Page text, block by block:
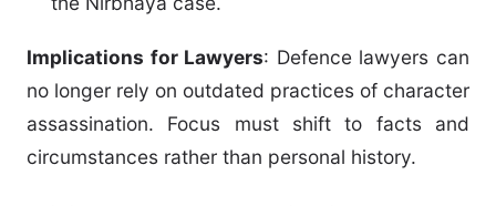
Implications for Lawyers: Defence lawyers can
no longer rely on outdated practices of character
assassination. Focus must shift to facts and
circumstances rather than personal history.